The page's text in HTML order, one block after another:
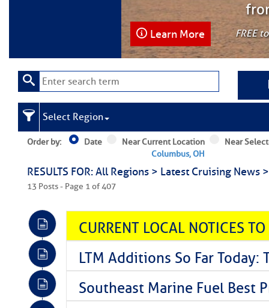
Learn More FREE
Select Region
Order by: Date
Near Current Location
Columbus, OH
Near
RESULTS FOR: All Regions > Latest Cruising
13 Posts - Page 1 of 407
CURRENT LOCAL NOTICES
LTM Additions So Far Today:
Southeast Marine Fuel Best